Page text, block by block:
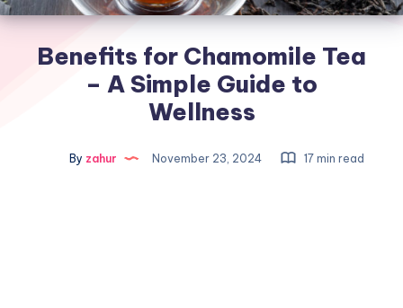
Benefits for Chamomile Tea
– A Simple Guide to
Wellness
By zahur November 23, 2024 17 min read